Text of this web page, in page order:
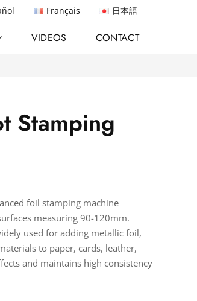
Français 日本語
VIDEOS CONTACT
Stamping
foil stamping machine
measuring 90-120mm.
used for adding metallic foil,
to paper, cards, leather,
and maintains high consistency